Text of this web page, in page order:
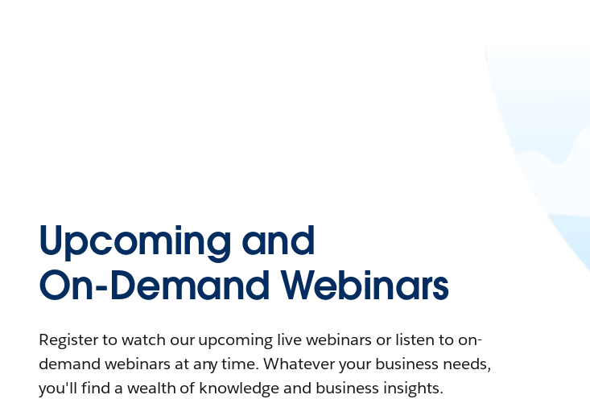
Upcoming and
On-Demand Webinars
Register to watch our upcoming live webinars or listen to on-
demand webinars at any time. Whatever your business needs,
you'll find a wealth of knowledge and business insights.